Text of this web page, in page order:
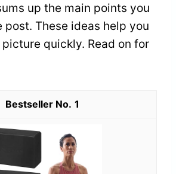
up the main points you
These ideas help you
quickly. Read on for
1